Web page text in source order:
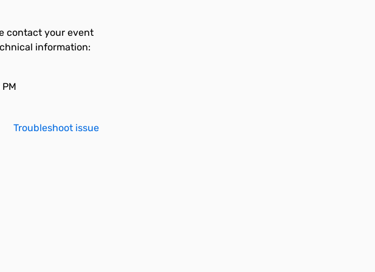
contact your event
information:
Troubleshoot issue